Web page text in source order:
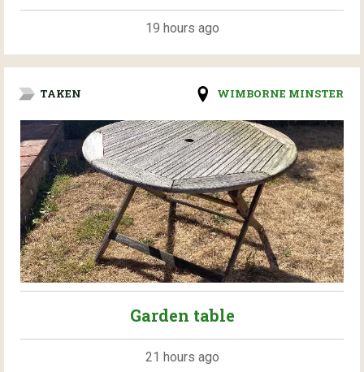
19 hours ago
TAKEN WIMBORNE MINSTER
Garden table
21 hours ago